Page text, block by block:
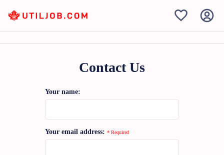
Contact Us
Your name:
Your email address: * Required